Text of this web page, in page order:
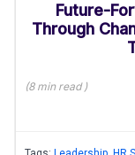
Future-
Through
(8 minread)